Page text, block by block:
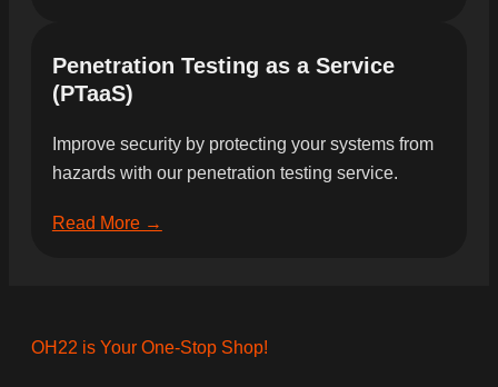
Penetration Testing as a Service
(PTaaS)
Improve security by protecting your systems from
hazards with our penetration testing service.
Read More →
OH22 is Your One-Stop Shop!